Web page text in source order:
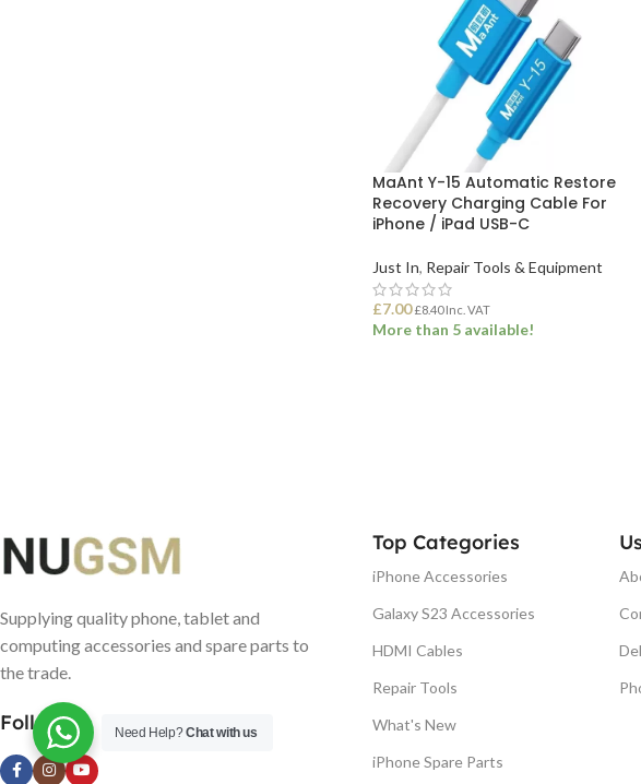
MaAnt Y-15 Automatic Restore
Recovery Charging Cable For
iPhone / iPad USB-C
Just In, Repair Tools & Equipment
£7.00 £8.40Inc. VAT
More than 5 available!
Supplying quality phone, tablet and
computing accessories and spare parts to
the trade.
Follow us
Top Categories
iPhone Accessories
Galaxy S23 Accessories
HDMI Cables
Repair Tools
What's New
iPhone Spare Parts
Need Help?Chat with us